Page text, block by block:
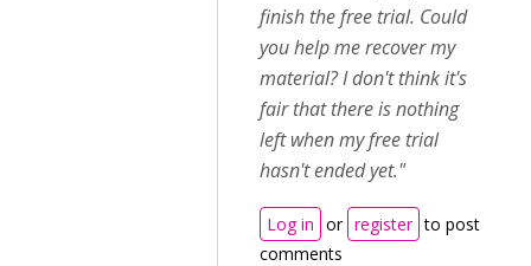
finish the free trial. Could
you help me recover my
material? I don't think it's
fair that there is nothing
left when my free trial
hasn't ended yet."
Log in or register to post
comments